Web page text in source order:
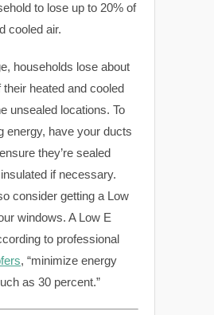
to lose up to 20% of
cooled air.
households lose about
their heated and cooled
unsealed locations. To
energy, have your ducts
they’re sealed
if necessary.
consider getting a Low
windows. A Low E
to professional
, “minimize energy
as 30 percent.”